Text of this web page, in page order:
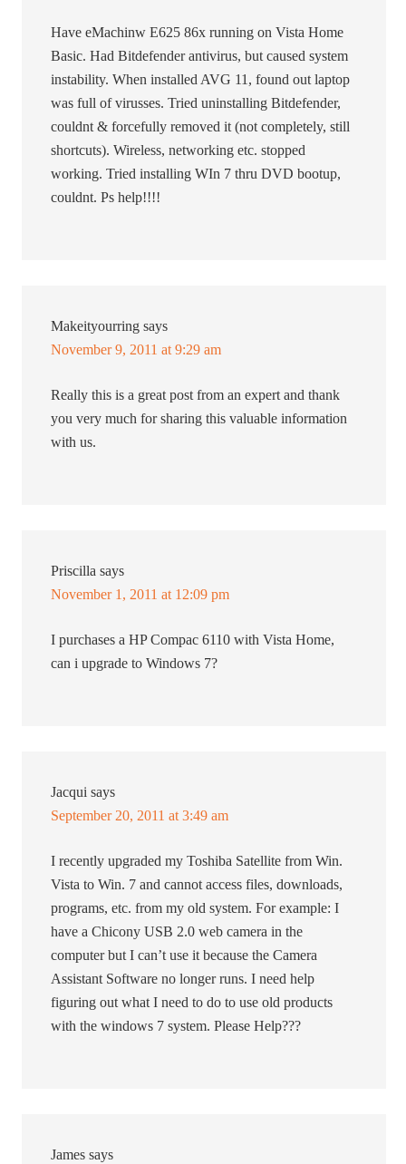
Have eMachinw E625 86x running on Vista Home
Basic. Had Bitdefender antivirus, but caused system
instability. When installed AVG 11, found out laptop
was full of virusses. Tried uninstalling Bitdefender,
couldnt & forcefully removed it (not completely, still
shortcuts). Wireless, networking etc. stopped
working. Tried installing WIn 7 thru DVD bootup,
couldnt. Ps help!!!!
Makeityourring says
November 9, 2011 at 9:29 am
Really this is a great post from an expert and thank
you very much for sharing this valuable information
with us.
Priscilla says
November 1, 2011 at 12:09 pm
I purchases a HP Compac 6110 with Vista Home,
can i upgrade to Windows 7?
Jacqui says
September 20, 2011 at 3:49 am
I recently upgraded my Toshiba Satellite from Win.
Vista to Win. 7 and cannot access files, downloads,
programs, etc. from my old system. For example: I
have a Chicony USB 2.0 web camera in the
computer but I can’t use it because the Camera
Assistant Software no longer runs. I need help
figuring out what I need to do to use old products
with the windows 7 system. Please Help???
James says